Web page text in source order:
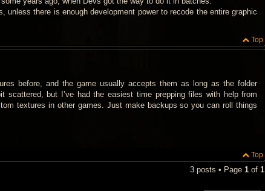
unless there is enough development power to recode the entire graphic
Top
before, and the game usually accepts them as long as the folder
scattered, but I’ve had the easiest time prepping files with help from
textures in other games. Just make backups so you can roll things
Top
3 posts • Page1 of1